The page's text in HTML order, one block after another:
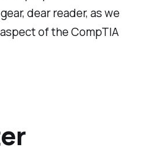
dear reader, as we
of the CompTIA